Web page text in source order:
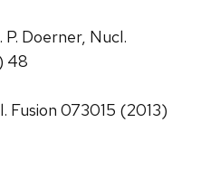
P. Doerner, Nucl.
48
Fusion 073015 (2013)